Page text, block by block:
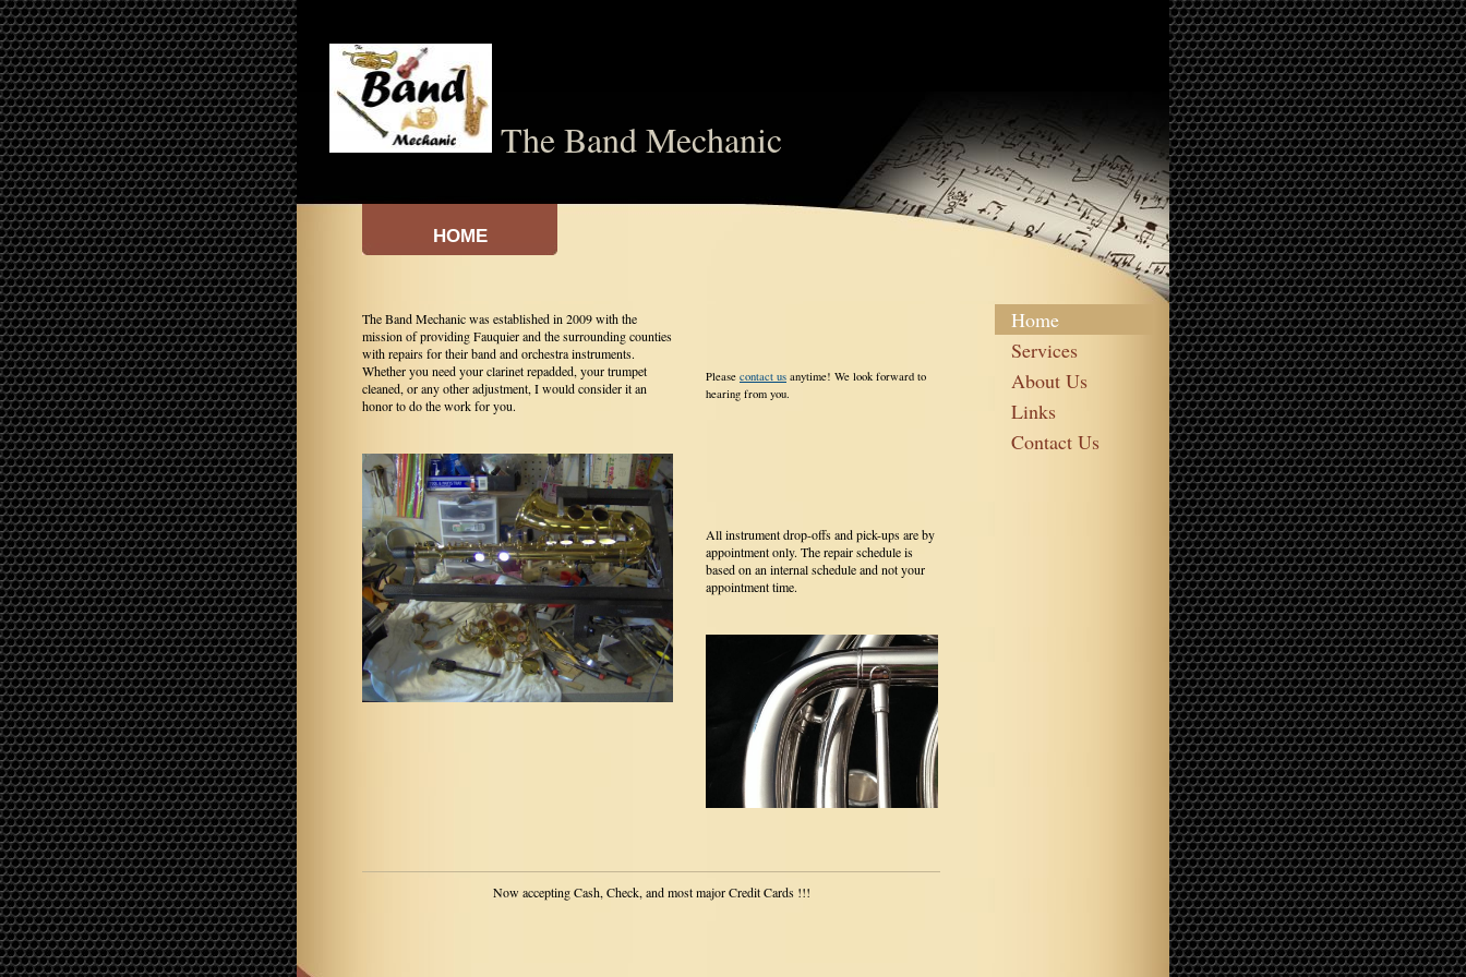
The Band Mechanic
Home
Services
About Us
Links
Contact Us
HOME
The Band Mechanic was established in 2009 with the
mission of providing Fauquier and the surrounding counties
with repairs for their band and orchestra instruments.
Whether you need your clarinet repadded, your trumpet
cleaned, or any other adjustment, I would consider it an
honor to do the work for you.
Please contact us anytime! We look forward to
hearing from you.
All instrument drop-offs and pick-ups are by
appointment only. The repair schedule is
based on an internal schedule and not your
appointment time.
Now accepting Cash, Check, and most major Credit Cards !!!